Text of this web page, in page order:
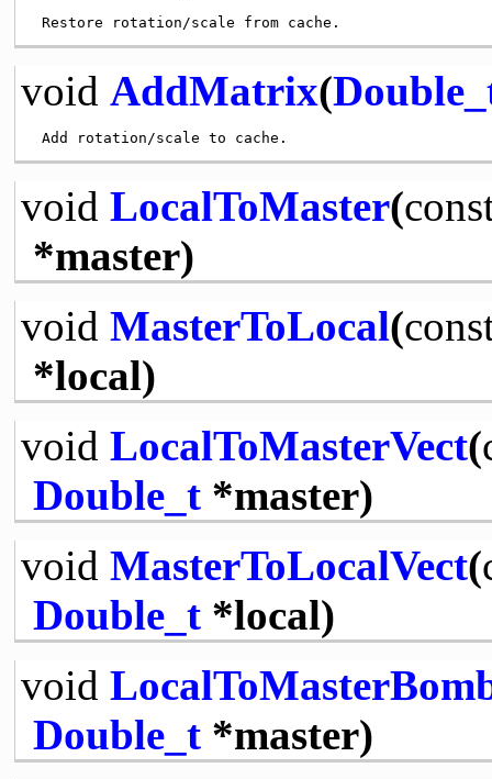
void AddMatrix(
void LocalToMaster(
*master)
void MasterToLocal(
*local)
void LocalToMasterVect(
Double_t*master)
void MasterToLocalVect(
Double_t*local)
void
Double_t*master)